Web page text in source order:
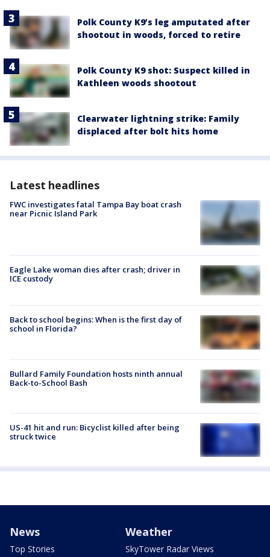
Polk County K9’s leg amputated after
shootout in woods, forced to retire
Polk County K9 shot: Suspect killed in
Kathleen woods shootout
Clearwater lightning strike: Family
displaced after bolt hits home
Latest headlines
FWC investigates fatal Tampa Bay boat crash
near Picnic Island Park
Eagle Lake woman dies after crash; driver in
ICE custody
Back to school begins: When is the first day of
school in Florida?
Bullard Family Foundation hosts ninth annual
Back-to-School Bash
US-41 hit and run: Bicyclist killed after being
struck twice
News
Top Stories
Weather
SkyTower Radar Views